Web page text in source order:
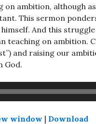
on ambition, although
This sermon
And this
teaching on ambition.
and raising our
God.
window | Download